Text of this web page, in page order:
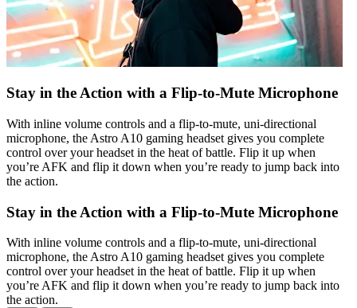
Stay in the Action with a Flip-to-Mute Microphone
With inline volume controls and a flip-to-mute, uni-directional
microphone, the Astro A10 gaming headset gives you complete
control over your headset in the heat of battle. Flip it up when
you’re AFK and flip it down when you’re ready to jump back into
the action.
Stay in the Action with a Flip-to-Mute Microphone
With inline volume controls and a flip-to-mute, uni-directional
microphone, the Astro A10 gaming headset gives you complete
control over your headset in the heat of battle. Flip it up when
you’re AFK and flip it down when you’re ready to jump back into
the action.